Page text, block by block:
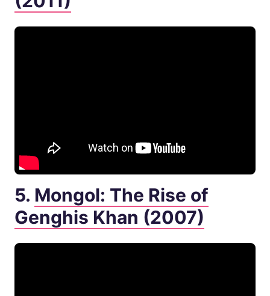
5. Mongol: The Rise of
Genghis Khan (2007)